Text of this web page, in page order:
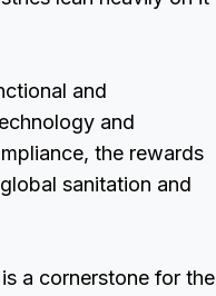
and
and
the rewards
sanitation and
a cornerstone for the